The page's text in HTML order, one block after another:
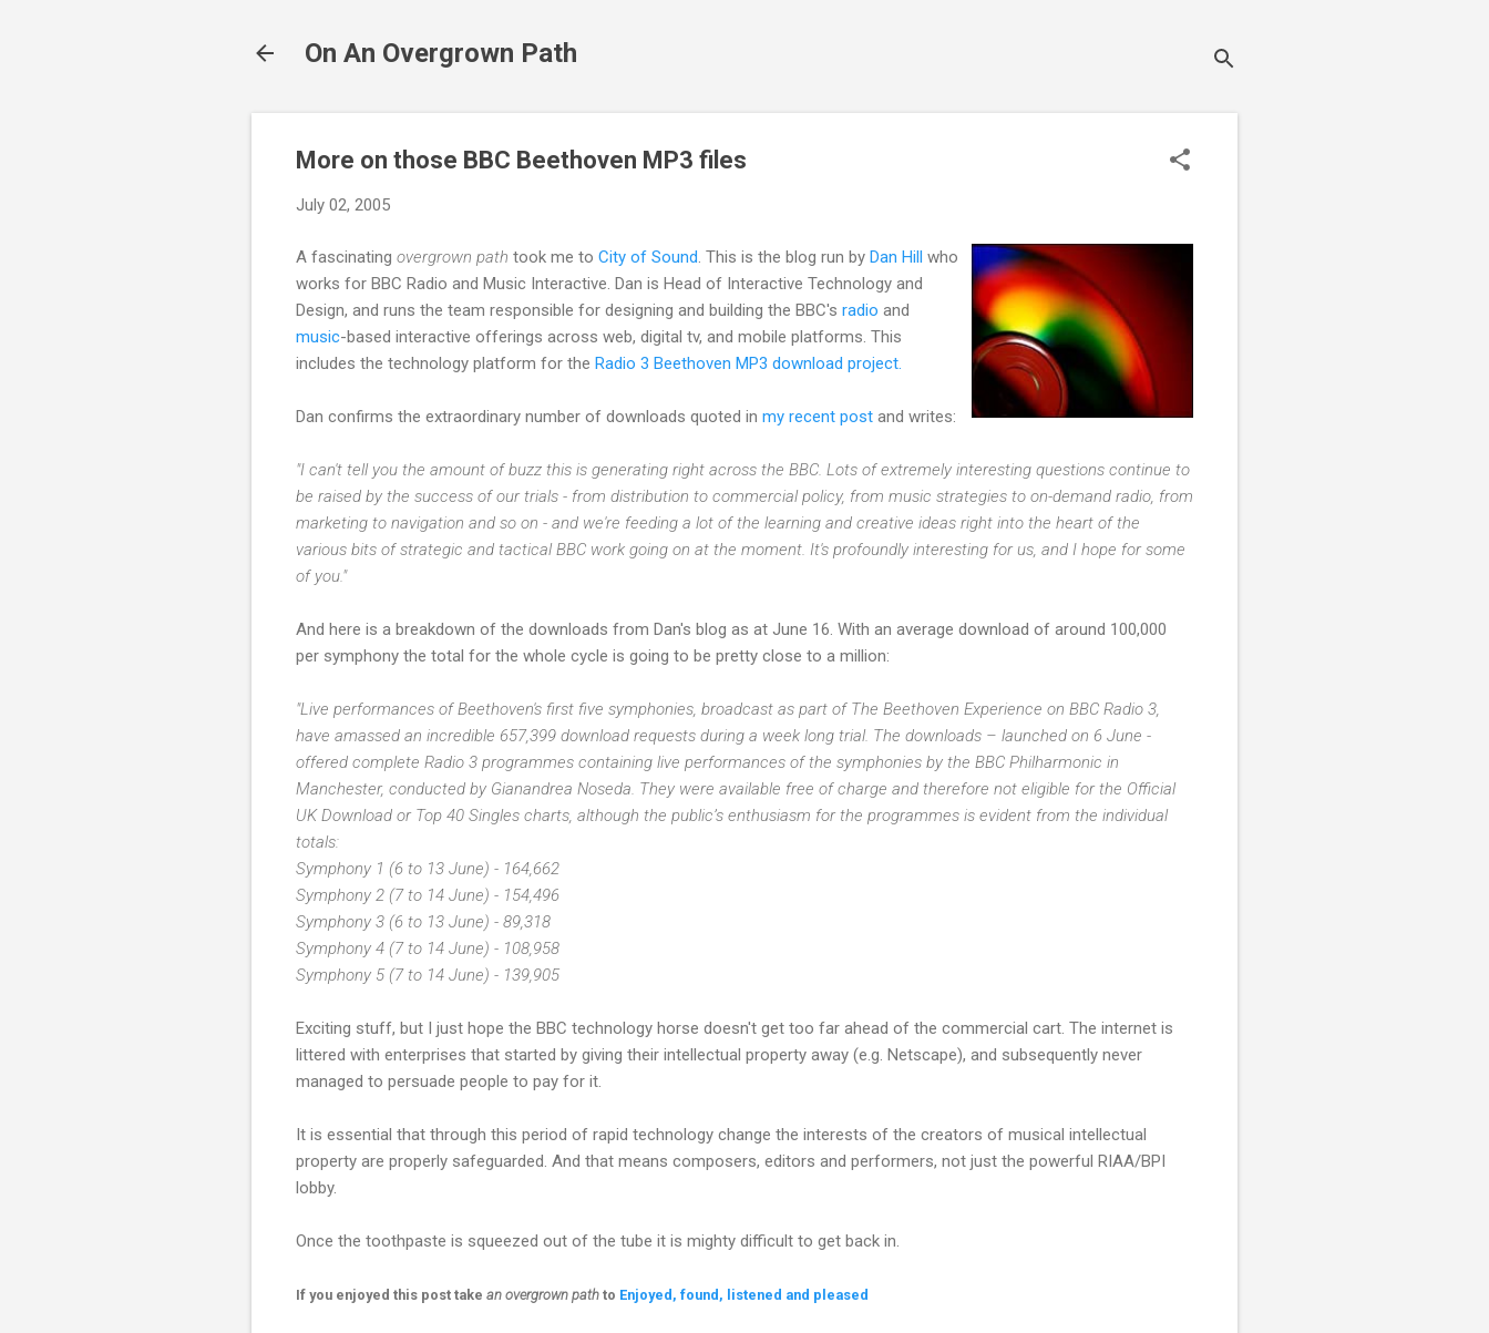
On An Overgrown Path
More on those BBC Beethoven MP3 files
July 02, 2005
A fascinating overgrown path took me to City of Sound . This is the blog run by Dan Hill who
works for BBC Radio and Music Interactive. Dan is Head of Interactive Technology and
Design, and runs the team responsible for designing and building the BBC's radio and
music-based interactive offerings across web, digital tv, and mobile platforms. This
includes the technology platform for the Radio 3 Beethoven MP3 download project.
Dan confirms the extraordinary number of downloads quoted in my recent post and writes:
"I can't tell you the amount of buzz this is generating right across the BBC. Lots of extremely interesting questions continue to
be raised by the success of our trials - from distribution to commercial policy, from music strategies to on-demand radio, from
marketing to navigation and so on - and we're feeding a lot of the learning and creative ideas right into the heart of the
various bits of strategic and tactical BBC work going on at the moment. It's profoundly interesting for us, and I hope for some
of you."
And here is a breakdown of the downloads from Dan's blog as at June 16. With an average download of around 100,000
per symphony the total for the whole cycle is going to be pretty close to a million:
"Live performances of Beethoven's first five symphonies, broadcast as part of The Beethoven Experience on BBC Radio 3,
have amassed an incredible 657,399 download requests during a week long trial. The downloads – launched on 6 June -
offered complete Radio 3 programmes containing live performances of the symphonies by the BBC Philharmonic in
Manchester, conducted by Gianandrea Noseda. They were available free of charge and therefore not eligible for the Official
UK Download or Top 40 Singles charts, although the public’s enthusiasm for the programmes is evident from the individual
totals:
Symphony 1 (6 to 13 June) - 164,662
Symphony 2 (7 to 14 June) - 154,496
Symphony 3 (6 to 13 June) - 89,318
Symphony 4 (7 to 14 June) - 108,958
Symphony 5 (7 to 14 June) - 139,905
Exciting stuff, but I just hope the BBC technology horse doesn't get too far ahead of the commercial cart. The internet is
littered with enterprises that started by giving their intellectual property away (e.g. Netscape), and subsequently never
managed to persuade people to pay for it.
It is essential that through this period of rapid technology change the interests of the creators of musical intellectual
property are properly safeguarded. And that means composers, editors and performers, not just the powerful RIAA/BPI
lobby.
Once the toothpaste is squeezed out of the tube it is mighty difficult to get back in.
If you enjoyed this post take an overgrown path to Enjoyed, found, listened and pleased